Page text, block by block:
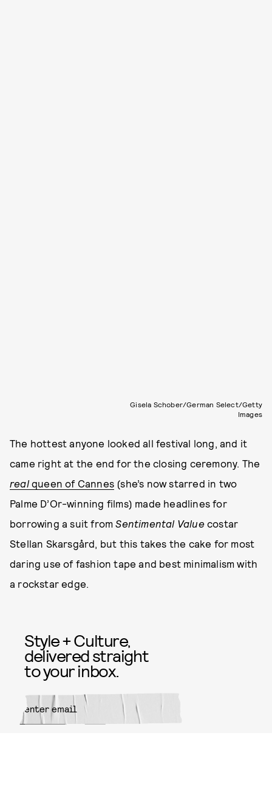
Gisela Schober/German Select/Getty
Images
The hottest anyone looked all festival long, and it
came right at the end for the closing ceremony. The
realqueen of Cannes (she’s now starred in two
Palme D’Or-winning films) made headlines for
borrowing a suit fromSentimental Valuecostar
Stellan Skarsgård, but this takes the cake for most
daring use of fashion tape and best minimalism with
a rockstar edge.
Style + Culture,
delivered straight
to your inbox.